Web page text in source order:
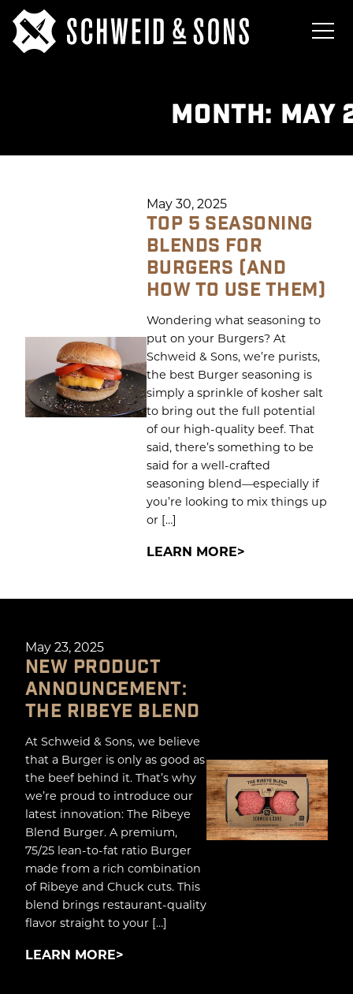
MONTH: MAY
May 30, 2025
TOP 5 SEASONING
BLENDS FOR
BURGERS (AND
HOW TO USE THEM)
Wondering what seasoning to
put on your Burgers? At
Schweid & Sons, we’re purists,
the best Burger seasoning is
simply a sprinkle of kosher salt
to bring out the full potential
of our high-quality beef. That
said, there’s something to be
said for a well-crafted
seasoning blend—especially if
you’re looking to mix things up
or […]
LEARN MORE
May 23, 2025
NEW PRODUCT
ANNOUNCEMENT:
THE RIBEYE BLEND
At Schweid & Sons, we believe
that a Burger is only as good as
the beef behind it. That’s why
we’re proud to introduce our
latest innovation: The Ribeye
Blend Burger. A premium,
75/25 lean-to-fat ratio Burger
made from a rich combination
of Ribeye and Chuck cuts. This
blend brings restaurant-quality
flavor straight to your […]
LEARN MORE